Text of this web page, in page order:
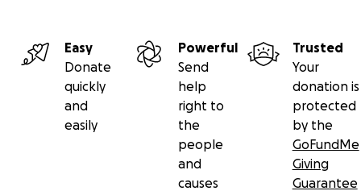
Easy
Donate
quickly
and
easily
Powerful
Send
help
right to
the
people
and
causes
Trusted
Your
donation is
protected
by the
GoFundMe
Giving
Guarantee